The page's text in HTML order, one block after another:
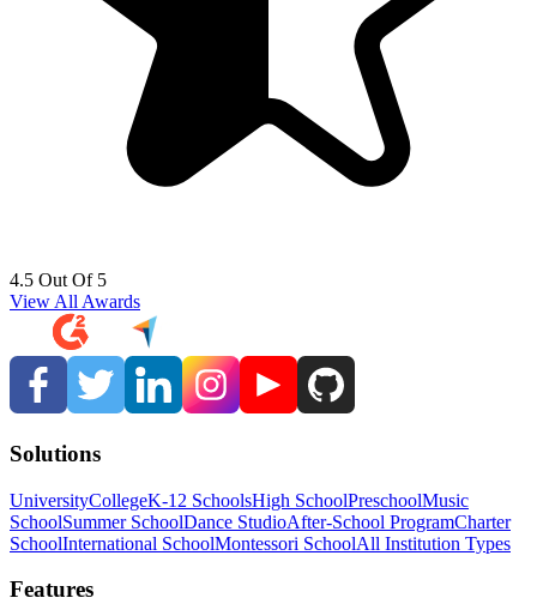
4.5 Out Of 5
View All Awards
Solutions
UniversityCollegeK-12 SchoolsHigh SchoolPreschoolMusic
SchoolSummer SchoolDance StudioAfter-School ProgramCharter
SchoolInternational SchoolMontessori SchoolAll Institution Types
Features